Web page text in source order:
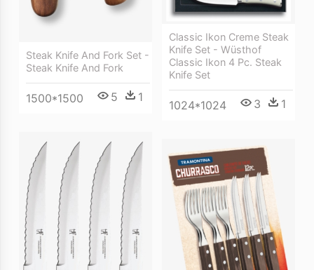
Steak Knife And Fork Set -
Steak Knife And Fork
1500*1500 5 1
Classic Ikon Creme Steak
Knife Set - Wüsthof
Classic Ikon 4 Pc. Steak
Knife Set
1024*1024 3 1